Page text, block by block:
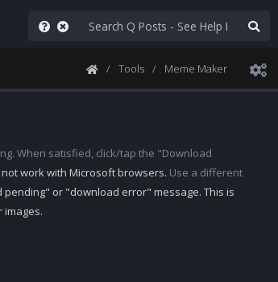
Tools Meme Maker
When satisfied, click/tap the "Download
work with Microsoft browsers. Use a different
or "download error" message. This is
images.